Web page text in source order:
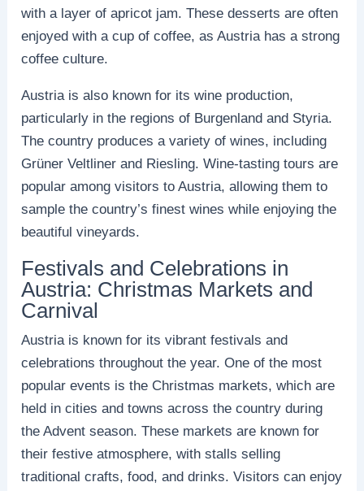
with a layer of apricot jam. These desserts are often
enjoyed with a cup of coffee, as Austria has a strong
coffee culture.
Austria is also known for its wine production,
particularly in the regions of Burgenland and Styria.
The country produces a variety of wines, including
Grüner Veltliner and Riesling. Wine-tasting tours are
popular among visitors to Austria, allowing them to
sample the country’s finest wines while enjoying the
beautiful vineyards.
Festivals and Celebrations in
Austria: Christmas Markets and
Carnival
Austria is known for its vibrant festivals and
celebrations throughout the year. One of the most
popular events is the Christmas markets, which are
held in cities and towns across the country during
the Advent season. These markets are known for
their festive atmosphere, with stalls selling
traditional crafts, food, and drinks. Visitors can enjoy